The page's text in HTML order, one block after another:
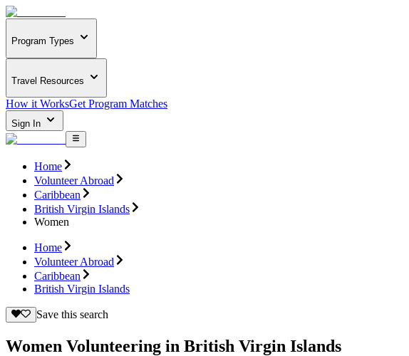
Program Types
Travel Resources
How it WorksGet Program Matches
Sign In
Home
Volunteer Abroad
Caribbean
British Virgin Islands
Women
Home
Volunteer Abroad
Caribbean
British Virgin Islands
Save this search
Women Volunteering in British Virgin Islands